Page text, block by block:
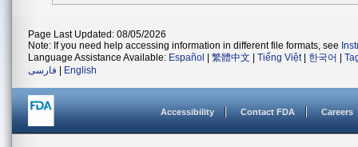
Page Last Updated: 08/05/2026
Note: If you need help accessing information in different file formats, see
Language Assistance Available: Español 繁體中文 Tiếng Việt| 한국어
فارسی
English
Accessibility Contact FDA Careers